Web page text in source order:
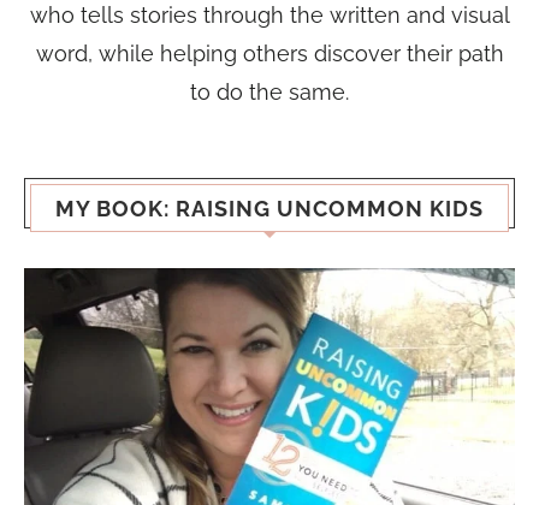
who tells stories through the written and visual
word, while helping others discover their path
to do the same.
MY BOOK: RAISING UNCOMMON KIDS